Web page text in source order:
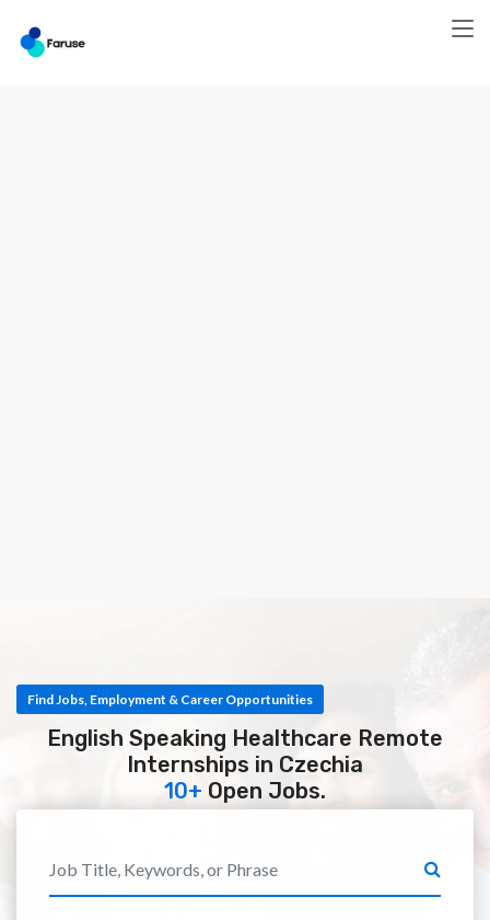
Find Jobs, Employment & Career Opportunities
English Speaking Healthcare Remote
Internships in Czechia
10+ Open Jobs.